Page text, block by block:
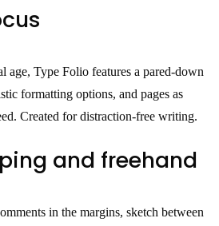
age, Type Folio features a pared-down
formatting options, and pages as
Created for distraction-free writing.
and freehand
in the margins, sketch between